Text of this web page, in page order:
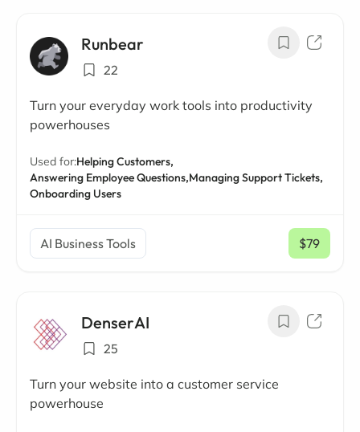
Runbear
22
Turn your everyday work tools into productivity
powerhouses
Used for:Helping Customers,
Answering Employee Questions,Managing Support Tickets,
Onboarding Users
AI Business Tools $79
/ mo
DenserAI
25
Turn your website into a customer service
powerhouse